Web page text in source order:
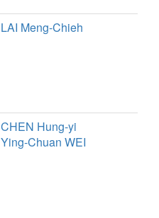
LAI Meng-Chieh
CHEN Hung-yi
Ying-Chuan WEI